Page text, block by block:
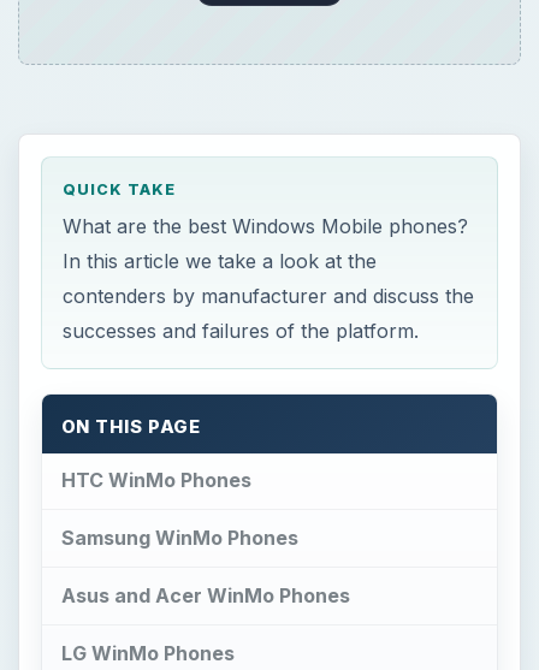
QUICK TAKE
What are the best Windows Mobile phones?
In this article we take a look at the
contenders by manufacturer and discuss the
successes and failures of the platform.
ON THIS PAGE
HTC WinMo Phones
Samsung WinMo Phones
Asus and Acer WinMo Phones
LG WinMo Phones